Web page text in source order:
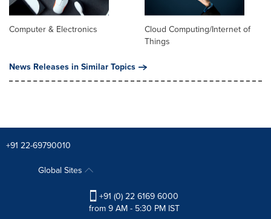
Computer & Electronics
Cloud Computing/Internet of
Things
News Releases in Similar Topics
+91 22-69790010
Global Sites
+91 (0) 22 6169 6000
from 9 AM - 5:30 PM IST